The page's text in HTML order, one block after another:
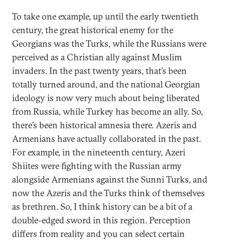
To take one example, up until the early twentieth
century, the great historical enemy for the
Georgians was the Turks, while the Russians were
perceived as a Christian ally against Muslim
invaders. In the past twenty years, that’s been
totally turned around, and the national Georgian
ideology is now very much about being liberated
from Russia, while Turkey has become an ally. So,
there’s been historical amnesia there. Azeris and
Armenians have actually collaborated in the past.
For example, in the nineteenth century, Azeri
Shiites were fighting with the Russian army
alongside Armenians against the Sunni Turks, and
now the Azeris and the Turks think of themselves
as brethren. So, I think history can be a bit of a
double-edged sword in this region. Perception
differs from reality and you can select certain